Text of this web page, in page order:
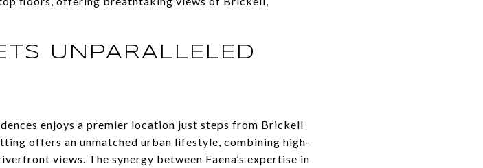
UNPARALLELED
enjoys a premier location just steps from Brickell
offers an unmatched urban lifestyle, combining high-
views. The synergy between Faena’s expertise in